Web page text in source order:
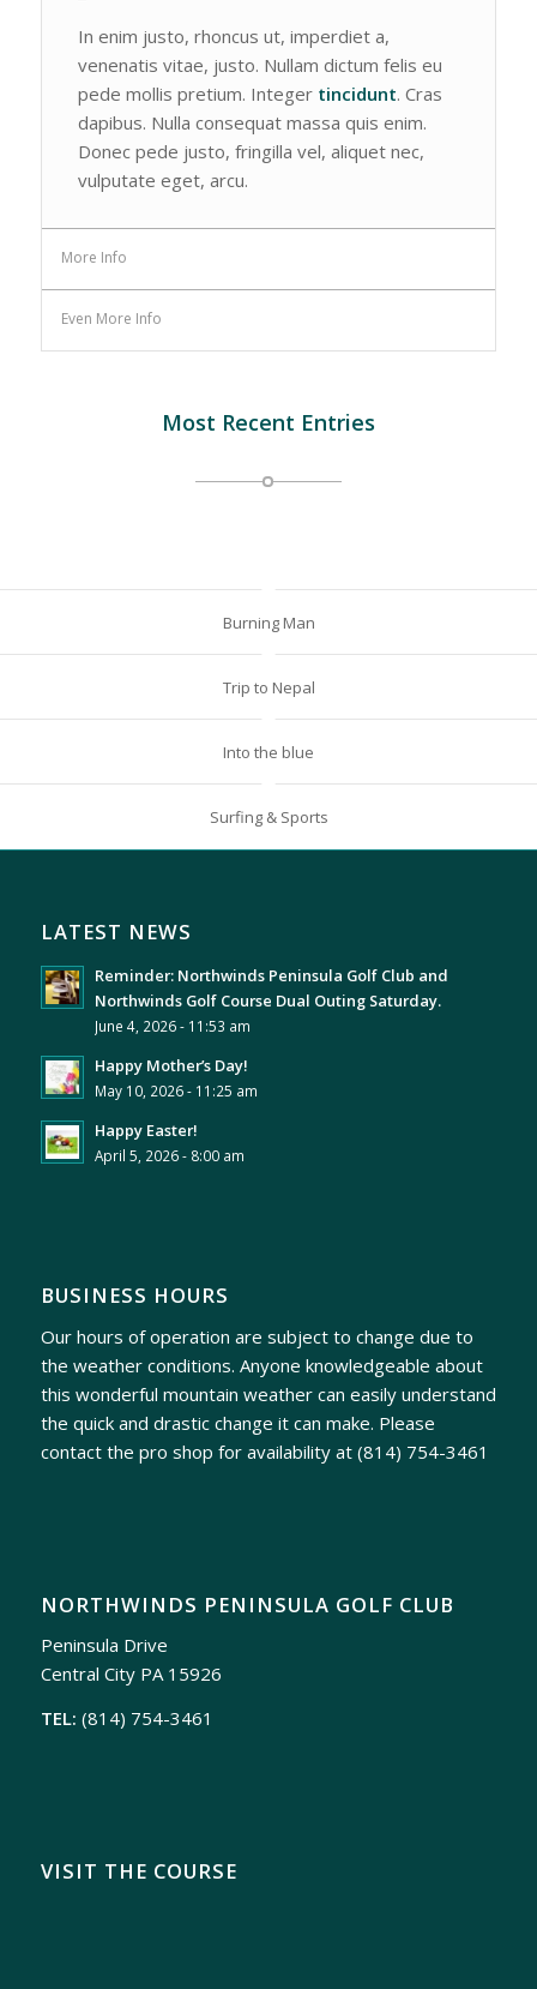
In enim justo, rhoncus ut, imperdiet a,
venenatis vitae, justo. Nullam dictum felis eu
pede mollis pretium. Integer tincidunt. Cras
dapibus. Nulla consequat massa quis enim.
Donec pede justo, fringilla vel, aliquet nec,
vulputate eget, arcu.
More Info
Even More Info
Most Recent Entries
Burning Man
Trip to Nepal
Into the blue
Surfing & Sports
LATEST NEWS
Reminder: Northwinds Peninsula Golf Club and
Northwinds Golf Course Dual Outing Saturday.
June 4, 2026 - 11:53 am
Happy Mother’s Day!
May 10, 2026 - 11:25 am
Happy Easter!
April 5, 2026 - 8:00 am
BUSINESS HOURS
Our hours of operation are subject to change due to
the weather conditions. Anyone knowledgeable about
this wonderful mountain weather can easily understand
the quick and drastic change it can make. Please
contact the pro shop for availability at (814) 754-3461
NORTHWINDS PENINSULA GOLF CLUB
Peninsula Drive
Central City PA 15926
TEL: (814) 754-3461
VISIT THE COURSE